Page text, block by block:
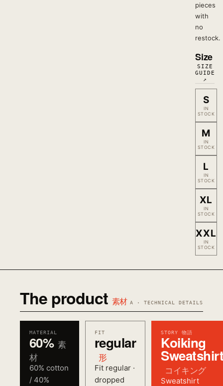
pieces
with
no
restock.
Size
SIZE
GUIDE
↗
S
IN
STOCK
M
IN
STOCK
L
IN
STOCK
XL
IN
STOCK
XXL
IN
STOCK
The product 素材 A · TECHNICAL DETAILS
MATERIAL
60% 素
材
60% cotton
/ 40%
FIT
regular
形
Fit regular ·
dropped
STORY 物語
Koiking
コイキング
Sweatshirt